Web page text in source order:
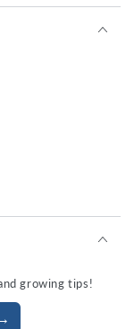
growing tips!